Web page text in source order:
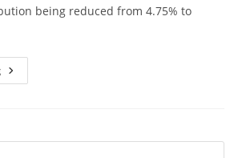
being reduced from 4.75% to